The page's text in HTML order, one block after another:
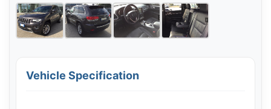
Vehicle Specification